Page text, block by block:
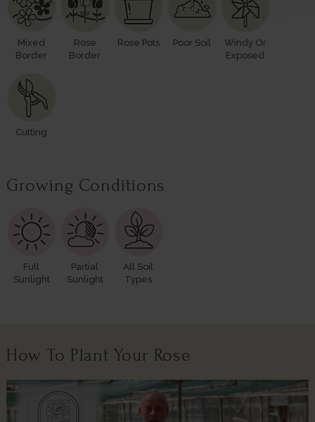
Mixed
Border
Rose
Border
Rose Pots Poor Soil
Windy Or
Exposed
Cutting
Growing Conditions
Full
Sunlight
Partial
Sunlight
All Soil
Types
How To Plant Your Rose